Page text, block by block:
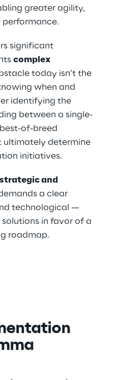
greater agility,
performance.
significant
complex
today isn’t the
when and
identifying the
between a single-
of-breed
determine
initiatives.
and
a clear
technological —
in favor of a
roadmap.